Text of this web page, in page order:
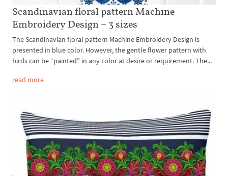
Scandinavian floral pattern Machine
Embroidery Design – 3 sizes
The Scandinavian floral pattern Machine Embroidery Design is
presented in blue color. However, the gentle flower pattern with
birds can be “painted” in any color at desire or requirement. The...
read more